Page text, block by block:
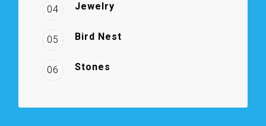
04 Jewelry
05 Bird Nest
06 Stones